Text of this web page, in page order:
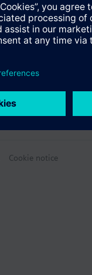
Cookie notice